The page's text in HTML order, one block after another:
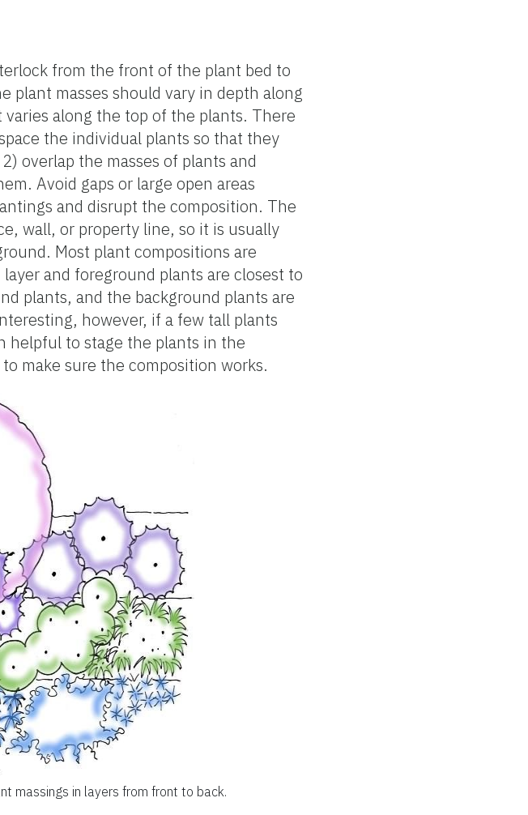
from the front of the plant bed to
plant masses should vary in depth along
along the top of the plants. There
the individual plants so that they
overlap the masses of plants and
Avoid gaps or large open areas
and disrupt the composition. The
wall, or property line, so it is usually
Most plant compositions are
and foreground plants are closest to
plants, and the background plants are
however, if a few tall plants
helpful to stage the plants in the
make sure the composition works.
massings in layers from front to back.